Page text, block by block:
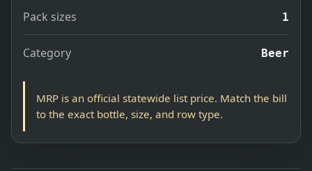
Pack sizes 1
Category Beer
MRP is an official statewide list price. Match the bill
to the exact bottle, size, and row type.